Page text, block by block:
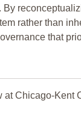
rather than
that
at Chicago-Kent